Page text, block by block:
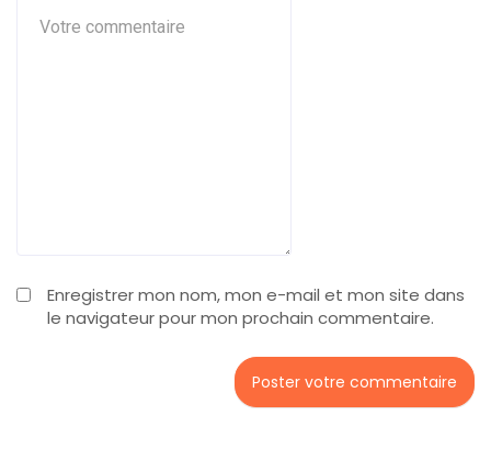
Enregistrer mon nom, mon e-mail et mon site dans
le navigateur pour mon prochain commentaire.